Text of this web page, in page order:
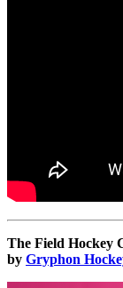
The Field Hockey
by Gryphon